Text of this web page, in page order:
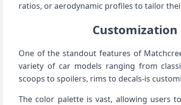
ratios, or aerodynamic profiles to tailor
Customization
One of⁤ the standout features of
variety of car models ⁢ranging from
scoops to‍ spoilers, rims to decals-is
The color palette is vast, allowing users